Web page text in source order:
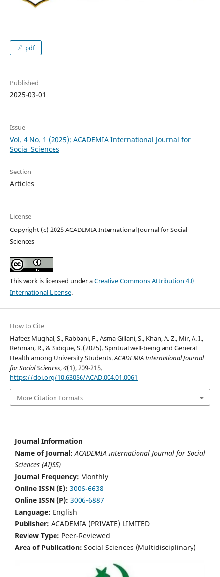
pdf
Published
2025-03-01
Issue
Vol. 4 No. 1 (2025): ACADEMIA International Journal for
Social Sciences
Section
Articles
License
Copyright (c) 2025 ACADEMIA International Journal for Social
Sciences
This work is licensed under aCreative Commons Attribution 4.0
International License.
How to Cite
Hafeez Mughal, S., Rabbani, F., Asma Gillani, S., Khan, A. Z., Mir, A. I.,
Rehman, R., & Sidique, S. (2025). Spiritual well-being and General
Health among University Students.ACADEMIA International Journal
for Social Sciences,4(1), 209-215.
https://doi.org/10.63056/ACAD.004.01.0061
More Citation Formats
Journal Information
Name of Journal: ACADEMIA International Journal for Social
Sciences (AIJSS)
Journal Frequency: Monthly
Online ISSN (E): 3006-6638
Online ISSN (P): 3006-6887
Language: English
Publisher: ACADEMIA (PRIVATE) LIMITED
Review Type: Peer-Reviewed
Area of Publication: Social Sciences (Multidisciplinary)